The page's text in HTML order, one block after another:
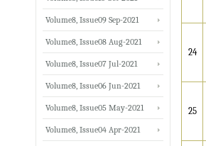
24
25
Volume8, Issue09 Sep-2021
Volume8, Issue08 Aug-2021
Volume8, Issue07 Jul-2021
Volume8, Issue06 Jun-2021
Volume8, Issue05 May-2021
Volume8, Issue04 Apr-2021